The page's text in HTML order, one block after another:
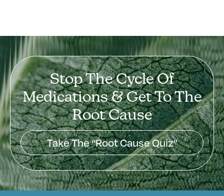
Stop The Cycle Of
Medications & Get To The
Root Cause
Take The “Root Cause Quiz”